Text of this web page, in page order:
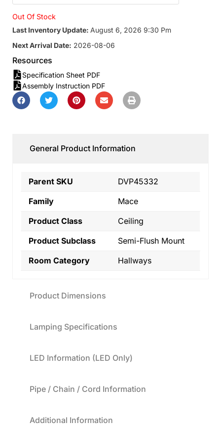
Out Of Stock
Last Inventory Update: August 6, 2026 9:30 Pm
Next Arrival Date: 2026-08-06
Resources
Specification Sheet PDF
Assembly Instruction PDF
General Product Information
Product Dimensions
Lamping Specifications
LED Information (LED Only)
Pipe / Chain / Cord Information
Additional Information
Parent SKU
DVP45332
Family
Mace
Product Class
Ceiling
Product Subclass
Semi-Flush Mount
Room Category
Hallways